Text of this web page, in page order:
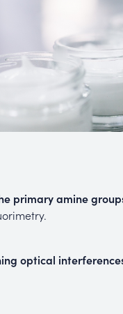
primary amine
optical